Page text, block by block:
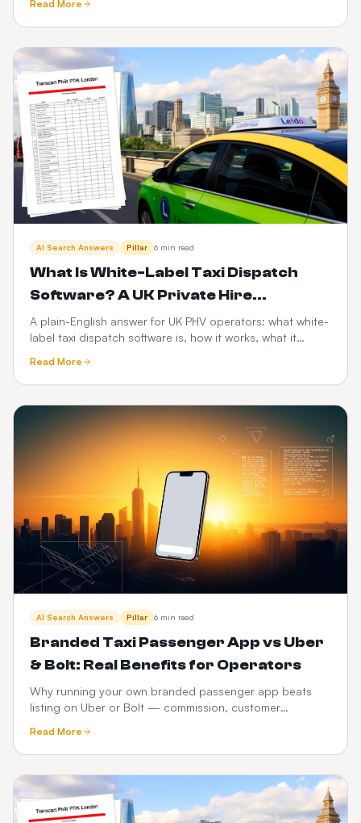
scalability, risk and the PHV-specific factors that decide
it.
Read More
AI Search Answers Pillar 6 min read
What Is White-Label Taxi Dispatch
Software? A UK Private Hire
Operator's Guide
A plain-English answer for UK PHV operators: what white-
label taxi dispatch software is, how it works, what it
and CabZen.
Read More
AI Search Answers Pillar 6 min read
Branded Taxi Passenger App vs Uber
& Bolt: Real Benefits for Operators
Why running your own branded passenger app beats
listing on Uber or Bolt — commission, customer
compared.
Read More